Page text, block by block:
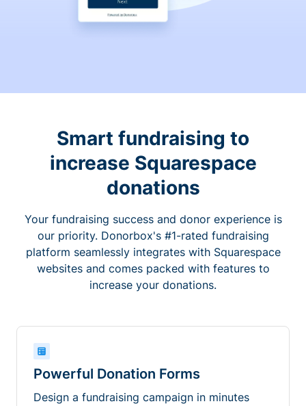
Smart fundraising to
increase Squarespace
donations
Your fundraising success and donor experience is
our priority. Donorbox's #1-rated fundraising
platform seamlessly integrates with Squarespace
websites and comes packed with features to
increase your donations.
Powerful Donation Forms
Design a fundraising campaign in minutes